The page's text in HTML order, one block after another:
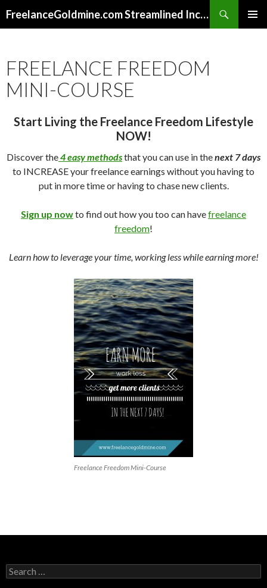
FreelanceGoldmine.com Streamlined Income Tips
FREELANCE FREEDOM
MINI-COURSE
Start Living the Freelance Freedom Lifestyle
NOW!
Discover the4 easy methodsthat you can use in thenext 7 days
to INCREASE your freelance earnings without you having to
put in more time or having to chase new clients.
Sign up nowto find out how you too can havefreelance
freedom!
Learn how to leverage your time, working less while earning more!
Freelance Freedom Mini-Course
S
e